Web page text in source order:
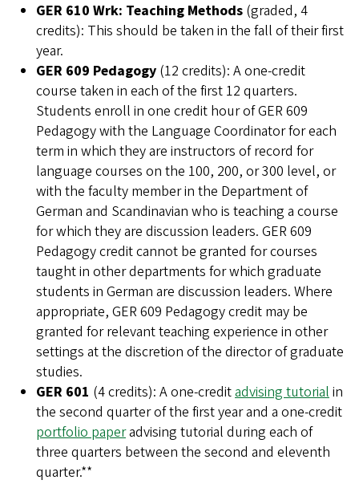
GER 610 Wrk: Teaching Methods (graded, 4
credits): This should be taken in the fall of their first
year.
GER 609 Pedagogy (12 credits): A one-credit
course taken in each of the first 12 quarters.
Students enroll in one credit hour of GER 609
Pedagogy with the Language Coordinator for each
term in which they are instructors of record for
language courses on the 100, 200, or 300 level, or
with the faculty member in the Department of
German and Scandinavian who is teaching a course
for which they are discussion leaders. GER 609
Pedagogy credit cannot be granted for courses
taught in other departments for which graduate
students in German are discussion leaders. Where
appropriate, GER 609 Pedagogy credit may be
granted for relevant teaching experience in other
settings at the discretion of the director of graduate
studies.
GER 601 (4 credits): A one-creditadvising tutorialin
the second quarter of the first year and a one-credit
portfolio paperadvising tutorial during each of
three quarters between the second and eleventh
quarter.**